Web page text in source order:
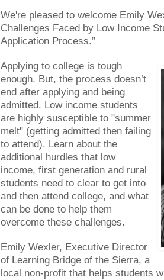
We're pleased to welcome Emily
Challenges Faced by Low Income
Application Process.”
Applying to college is tough
enough. But, the process doesn’t
end after applying and being
admitted. Low income students
are highly susceptible to "summer
melt" (getting admitted then failing
to attend). Learn about the
additional hurdles that low
income, first generation and rural
students need to clear to get into
and then attend college, and what
can be done to help them
overcome these challenges.
Emily Wexler, Executive Director
of Learning Bridge of the Sierra, a
local non-profit that helps students